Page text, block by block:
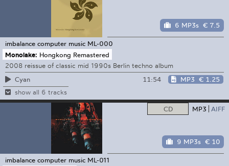
6 MP3s € 7.5
imbalance computer music ML-000
Monolake: Hongkong Remastered
2008 reissue of classic mid 1990s Berlin techno album
Cyan
11:54 MP3 € 1.25
show all 6 tracks
CD MP3 AIFF
9 MP3s € 10
imbalance computer music ML-011